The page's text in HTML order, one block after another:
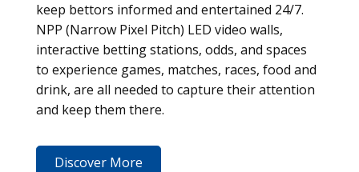
keep bettors informed and entertained 24/7.
NPP (Narrow Pixel Pitch) LED video walls,
interactive betting stations, odds, and spaces
to experience games, matches, races, food and
drink, are all needed to capture their attention
and keep them there.
Discover More